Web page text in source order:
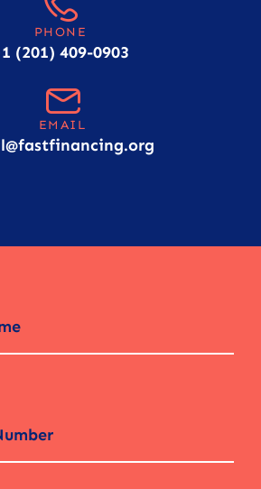
PHONE
(201) 409-0903
EMAIL